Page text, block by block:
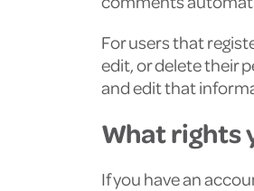
For users that
edit, or delete their
and edit that
What rights
If you have an